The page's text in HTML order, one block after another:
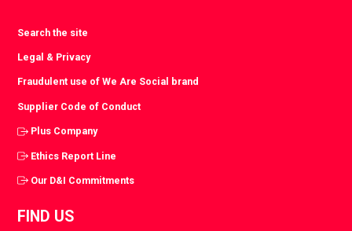
Search the site
Legal & Privacy
Fraudulent use of We Are Social brand
Supplier Code of Conduct
Plus Company
Ethics Report Line
Our D&I Commitments
FIND US